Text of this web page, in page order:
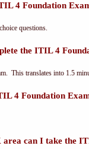
4 Foundation
questions.
the ITIL 4
This translates into 1.5
4 Foundation
can I take the